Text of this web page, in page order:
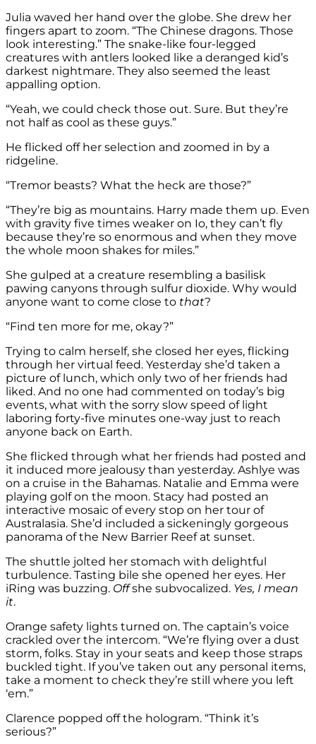
Julia waved her hand over the globe. She drew her
fingers apart to zoom. “The Chinese dragons. Those
look interesting.” The snake-like four-legged
creatures with antlers looked like a deranged kid’s
darkest nightmare. They also seemed the least
appalling option.
“Yeah, we could check those out. Sure. But they’re
not half as cool as these guys.”
He flicked off her selection and zoomed in by a
ridgeline.
“Tremor beasts? What the heck are those?”
“They’re big as mountains. Harry made them up. Even
with gravity five times weaker on Io, they can’t fly
because they’re so enormous and when they move
the whole moon shakes for miles.”
She gulped at a creature resembling a basilisk
pawing canyons through sulfur dioxide. Why would
anyone want to come close to that?
“Find ten more for me, okay?”
Trying to calm herself, she closed her eyes, flicking
through her virtual feed. Yesterday she’d taken a
picture of lunch, which only two of her friends had
liked. And no one had commented on today’s big
events, what with the sorry slow speed of light
laboring forty-five minutes one-way just to reach
anyone back on Earth.
She flicked through what her friends had posted and
it induced more jealousy than yesterday. Ashlye was
on a cruise in the Bahamas. Natalie and Emma were
playing golf on the moon. Stacy had posted an
interactive mosaic of every stop on her tour of
Australasia. She’d included a sickeningly gorgeous
panorama of the New Barrier Reef at sunset.
The shuttle jolted her stomach with delightful
turbulence. Tasting bile she opened her eyes. Her
iRing was buzzing. Offshe subvocalized. Yes, I mean
it.
Orange safety lights turned on. The captain’s voice
crackled over the intercom. “We’re flying over a dust
storm, folks. Stay in your seats and keep those straps
buckled tight. If you’ve taken out any personal items,
take a moment to check they’re still where you left
‘em.”
Clarence popped off the hologram. “Think it’s
serious?”